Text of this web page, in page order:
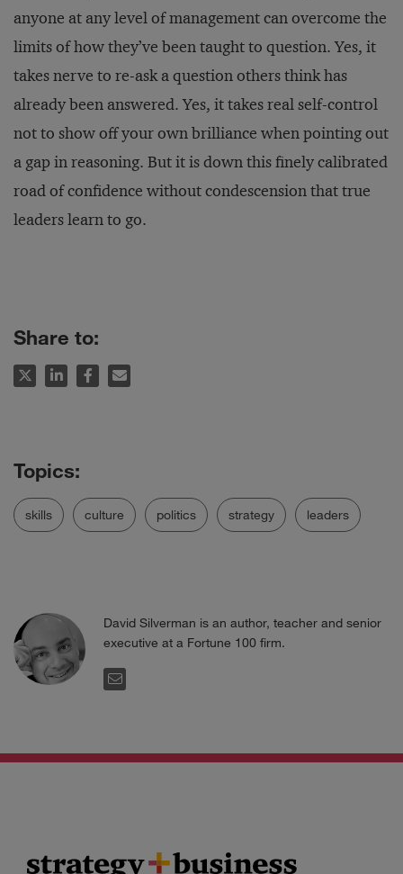
anyone at any level of management can overcome the
limits of how they’ve been taught to question. Yes, it
takes nerve to re-ask a question others think has
already been answered. Yes, it takes real self-control
not to show off your own brilliance when pointing out
a gap in reasoning. But it is down this finely calibrated
road of confidence without condescension that true
leaders learn to go.
Share to:
skills culture politics strategy leaders
David Silverman is an author, teacher and senior
executive at a Fortune 100 firm.
EMAIL